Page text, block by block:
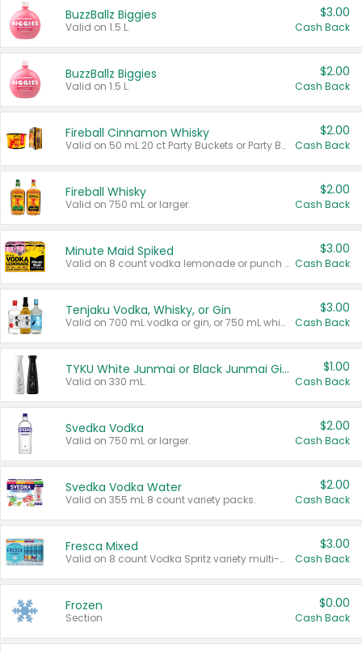
BuzzBallz Biggies
Valid on 1.5 L.
$3.00
Cash Back
BuzzBallz Biggies
Valid on 1.5 L.
$2.00
Cash Back
Fireball Cinnamon Whisky
Valid on 50 mL 20 ct Party Buckets or Party Boxes.
$2.00
Cash Back
Fireball Whisky
Valid on 750 mL or larger.
$2.00
Cash Back
Minute Maid Spiked
Valid on 8 count vodka lemonade or punch variety multi-packs.
$3.00
Cash Back
Tenjaku Vodka, Whisky, or Gin
Valid on 700 mL vodka or gin, or 750 mL whisky.
$3.00
Cash Back
TYKU White Junmai or Black Junmai Ginjo Sake
Valid on 330 mL.
$1.00
Cash Back
Svedka Vodka
Valid on 750 mL or larger.
$2.00
Cash Back
Svedka Vodka Water
Valid on 355 mL 8 count variety packs.
$2.00
Cash Back
Fresca Mixed
Valid on 8 count Vodka Spritz variety multi-packs.
$3.00
Cash Back
Frozen
Section
$0.00
Cash Back